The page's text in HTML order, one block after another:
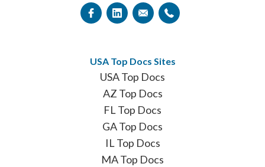
USA Top Docs Sites
USA Top Docs
AZ Top Docs
FL Top Docs
GA Top Docs
IL Top Docs
MA Top Docs